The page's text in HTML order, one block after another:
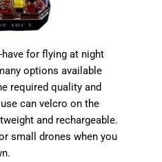
for flying at night
options available
required quality and
can velcro on the
and rechargeable.
small drones when you